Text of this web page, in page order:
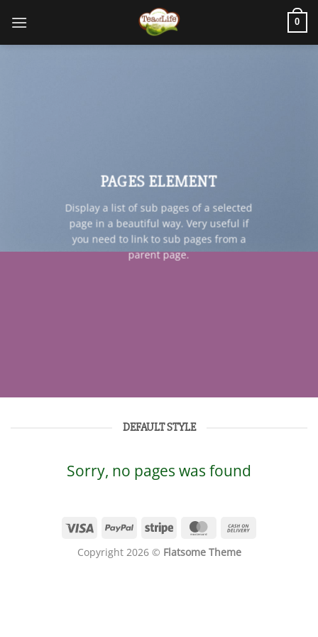
0
PAGES ELEMENT
Display a list of sub pages of a selected
page in a beautiful way. Very useful if
you need to link to sub pages from a
parent page.
DEFAULT STYLE
Sorry, no pages was found
Copyright 2026 © Flatsome Theme